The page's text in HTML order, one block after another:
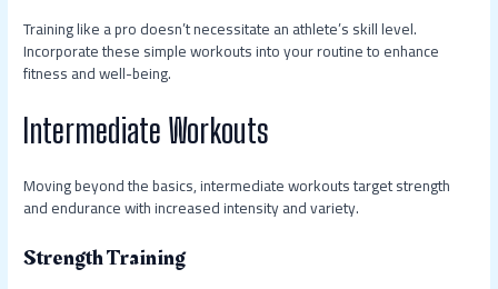
Training like a pro doesn’t necessitate an athlete’s skill level.
Incorporate these simple workouts into your routine to enhance
fitness and well-being.
Intermediate Workouts
Moving beyond the basics, intermediate workouts target strength
and endurance with increased intensity and variety.
Strength Training